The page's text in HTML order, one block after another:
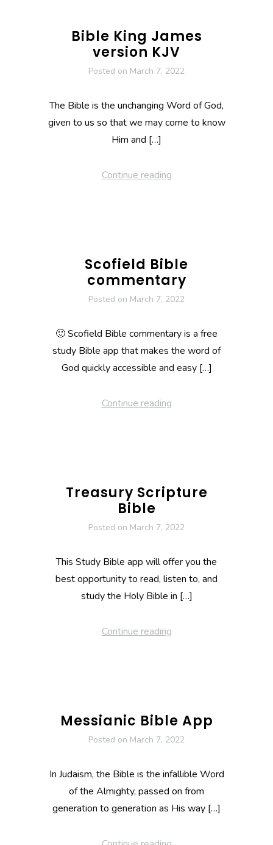
Bible King James
version KJV
Posted on March 7, 2022
The Bible is the unchanging Word of God,
given to us so that we may come to know
Him and […]
Continue reading
Scofield Bible
commentary
Posted on March 7, 2022
🙂 Scofield Bible commentary is a free
study Bible app that makes the word of
God quickly accessible and easy […]
Continue reading
Treasury Scripture
Bible
Posted on March 7, 2022
This Study Bible app will offer you the
best opportunity to read, listen to, and
study the Holy Bible in […]
Continue reading
Messianic Bible App
Posted on March 7, 2022
In Judaism, the Bible is the infallible Word
of the Almighty, passed on from
generation to generation as His way […]